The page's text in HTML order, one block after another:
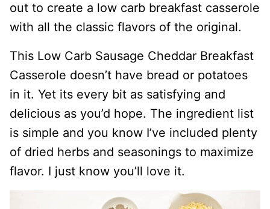
out to create a low carb breakfast casserole
with all the classic flavors of the original.
This Low Carb Sausage Cheddar Breakfast
Casserole doesn’t have bread or potatoes
in it. Yet its every bit as satisfying and
delicious as you’d hope. The ingredient list
is simple and you know I’ve included plenty
of dried herbs and seasonings to maximize
flavor. I just know you’ll love it.